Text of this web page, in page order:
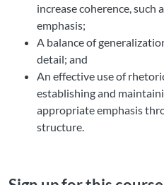
increase coherence,
emphasis;
A balance of
detail; and
An effective use of
establishing and
appropriate emphasis
structure.